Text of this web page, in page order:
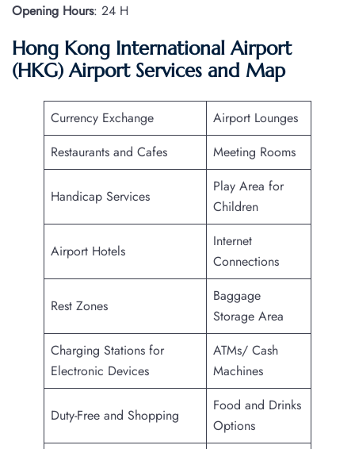
Opening Hours: 24 H
Hong Kong International Airport
(HKG) Airport Services and Map
Currency Exchange
Airport Lounges
Restaurants and Cafes
Meeting Rooms
Handicap Services
Play Area for
Children
Airport Hotels
Internet
Connections
Rest Zones
Baggage
Storage Area
Charging Stations for
Electronic Devices
ATMs/ Cash
Machines
Duty-Free and Shopping
Food and Drinks
Options